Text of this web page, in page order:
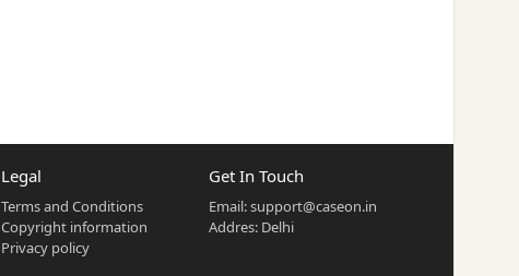
Legal
Terms and Conditions
Copyright information
Privacy policy
Get In Touch
Email:support@caseon.in
Addres: Delhi